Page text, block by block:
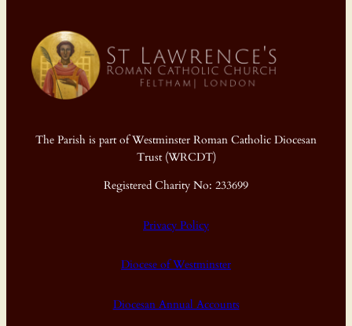
The Parish is part of Westminster Roman Catholic Diocesan
Trust (WRCDT)
Registered Charity No: 233699
Privacy Policy
Diocese of Westminster
Diocesan Annual Accounts